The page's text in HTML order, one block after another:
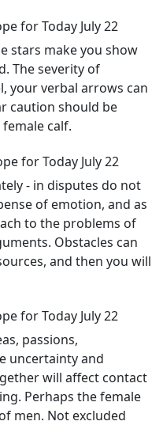
for Today July 22
stars make you show
The severity of
your verbal arrows can
caution should be
calf.
for Today July 22
- in disputes do not
of emotion, and as
to the problems of
Obstacles can
and then you will
for Today July 22
passions,
uncertainty and
will affect contact
Perhaps the female
men. Not excluded